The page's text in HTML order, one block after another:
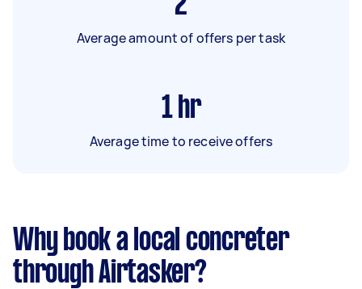
Average amount of offers per task
1 hr
Average time to receive offers
Why book a local concreter
through Airtasker?